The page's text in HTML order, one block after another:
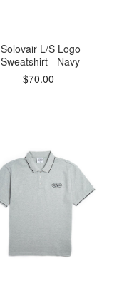
Solovair L/S Logo
Sweatshirt - Navy
$70.00